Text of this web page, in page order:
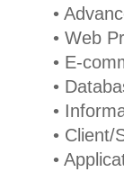
•
• Web
• E-
•
•
• Client/
•